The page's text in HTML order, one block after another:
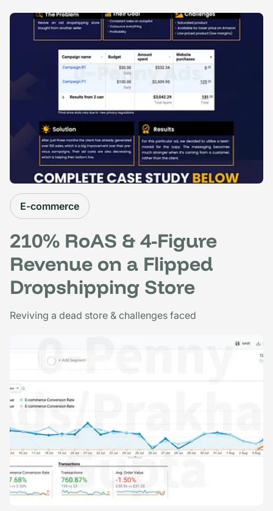
E-commerce
210% RoAS & 4-Figure
Revenue on a Flipped
Dropshipping Store
Reviving a dead store & challenges faced